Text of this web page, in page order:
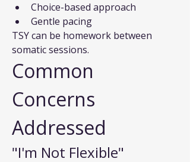
Choice-based approach
Gentle pacing
TSY can be homework between
somatic sessions.
Common
Concerns
Addressed
"I'm Not Flexible"